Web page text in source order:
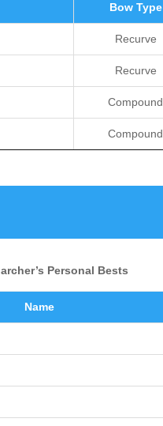
Bow Type
Recurve
Recurve
Compound
Compound
Personal Bests
Name